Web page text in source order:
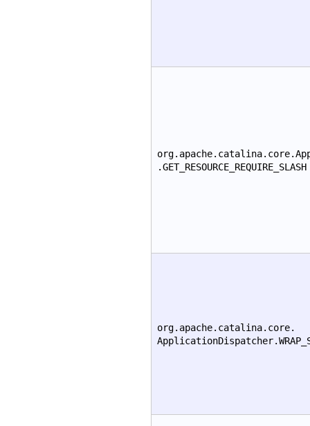
.GET_RESOURCE_REQUIRE_SLASH
org.apache.catalina.core.